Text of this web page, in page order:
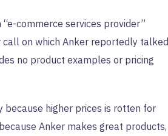
commerce services provider”
on which Anker reportedly talked
no product examples or pricing
because higher prices is rotten for
Anker makes great products,